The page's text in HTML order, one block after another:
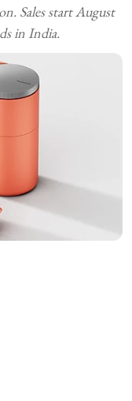
Sales start August
in India.